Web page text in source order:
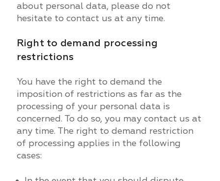
about personal data, please do not
hesitate to contact us at any time.
Right to demand processing
restrictions
You have the right to demand the
imposition of restrictions as far as the
processing of your personal data is
concerned. To do so, you may contact us at
any time. The right to demand restriction
of processing applies in the following
cases: